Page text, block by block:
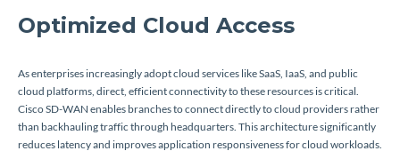
Optimized Cloud Access
As enterprises increasingly adopt cloud services like SaaS, IaaS, and public
cloud platforms, direct, efficient connectivity to these resources is critical.
Cisco SD-WAN enables branches to connect directly to cloud providers rather
than backhauling traffic through headquarters. This architecture significantly
reduces latency and improves application responsiveness for cloud workloads.